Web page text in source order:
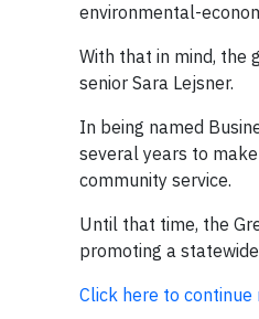
environmental-
With that in mind, the
senior Sara Lejsner.
In being named
several years to
community service.
Until that time, the
promoting a
Click here to continue